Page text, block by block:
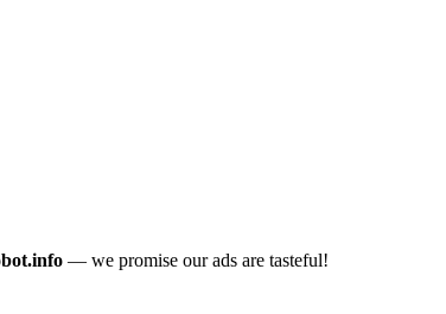
— we promise our ads are tasteful!